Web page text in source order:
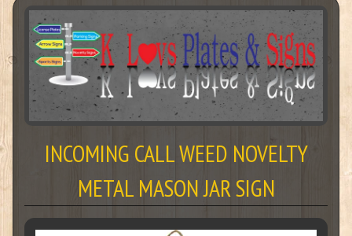
INCOMING CALL WEED NOVELTY
METAL MASON JAR SIGN